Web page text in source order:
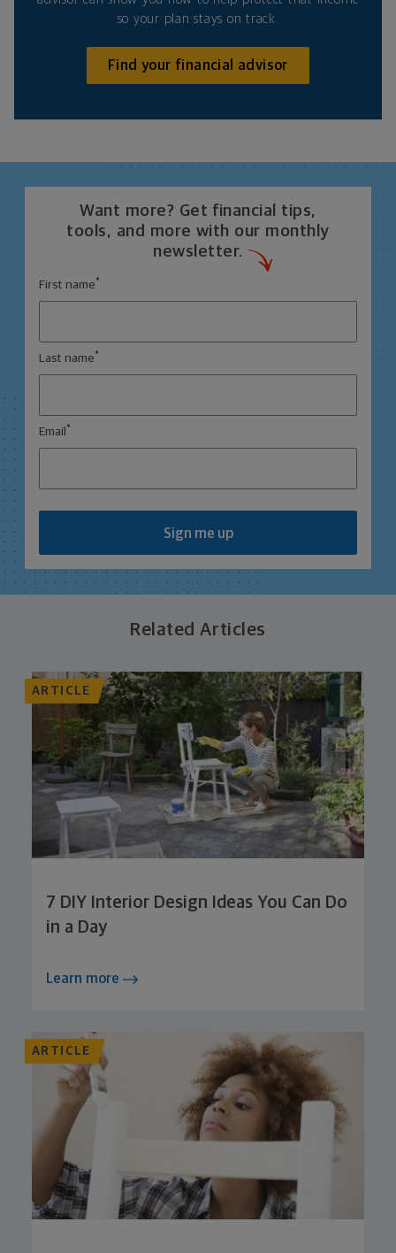
so your plan stays on track.
Find your financial advisor
Want more? Get financial tips,
tools, and more with our monthly
newsletter.
First name *
Last name *
Email *
Sign me up
Related Articles
ARTICLE
7 DIY Interior Design Ideas You Can Do
in a Day
Learn more
ARTICLE